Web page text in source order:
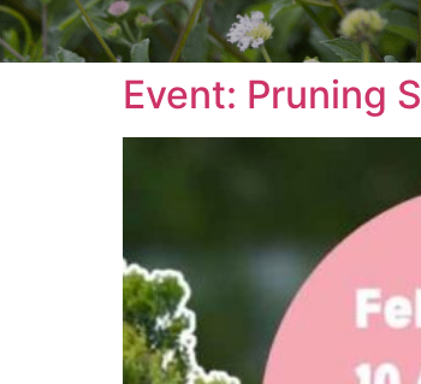
Event: Pruning